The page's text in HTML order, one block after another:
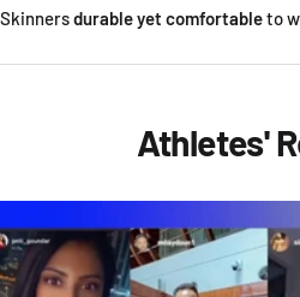
Skinnersdurable yet comfortableto
Athletes'